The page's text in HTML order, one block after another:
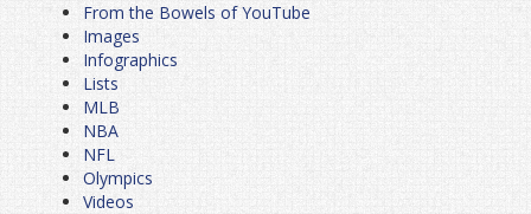
From the Bowels of YouTube
Images
Infographics
Lists
MLB
NBA
NFL
Olympics
Videos